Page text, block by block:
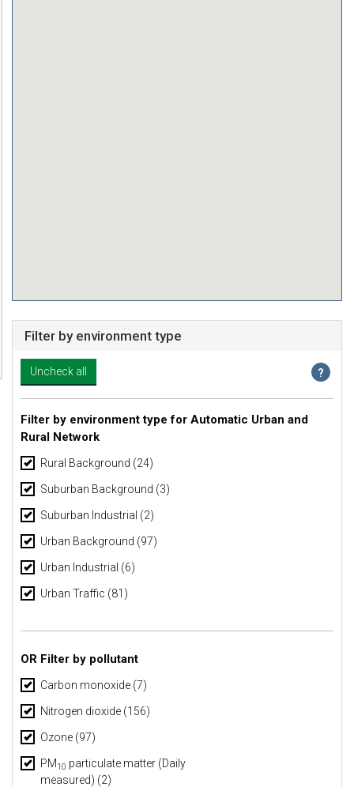
Filter by environment type
Filter by environment type for Automatic Urban and
Rural Network
Rural Background (24)
Suburban Background (3)
Suburban Industrial (2)
Urban Background (97)
Urban Industrial (6)
Urban Traffic (81)
OR Filter by pollutant
Carbon monoxide (7)
Nitrogen dioxide (156)
Ozone (97)
PM10 particulate matter (Daily
measured) (2)